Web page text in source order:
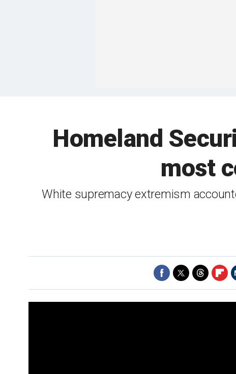
Homeland
most
White supremacy extremism